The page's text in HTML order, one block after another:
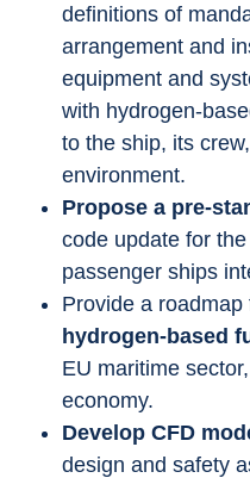
definitions of
arrangement and
equipment and
with hydrogen-
to the ship, its
environment.
Propose a pre-
code update for
passenger ships
Provide a roadmap
hydrogen-based
EU maritime
economy.
Develop CFD
design and safety